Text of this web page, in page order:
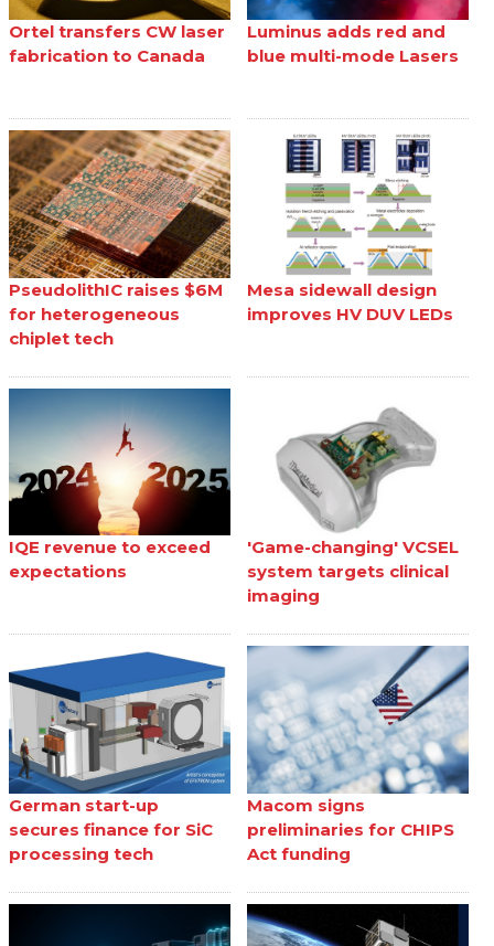
Ortel transfers CW laser
fabrication to Canada
Luminus adds red and
blue multi-mode Lasers
PseudolithIC raises $6M
for heterogeneous
chiplet tech
Mesa sidewall design
improves HV DUV LEDs
IQE revenue to exceed
expectations
'Game-changing' VCSEL
system targets clinical
imaging
German start-up
secures finance for SiC
processing tech
Macom signs
preliminaries for CHIPS
Act funding